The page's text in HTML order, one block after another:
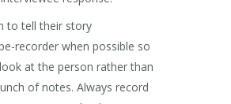
to tell their story
recorder when possible so
at the person rather than
of notes. Always record